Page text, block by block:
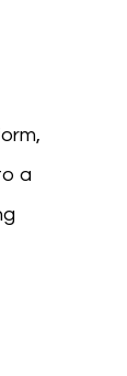
a